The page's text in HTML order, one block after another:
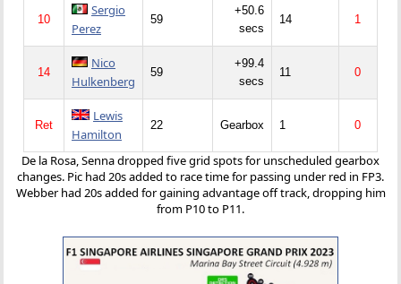
10
Sergio
Perez
59
+50.6
secs
14 1
14
Nico
Hulkenberg
59
+99.4
secs
11 0
Ret
Lewis
Hamilton
22 Gearbox 1 0
De la Rosa, Senna dropped five grid spots for unscheduled gearbox
changes. Pic had 20s added to race time for passing under red in FP3.
Webber had 20s added for gaining advantage off track, dropping him
from P10 to P11.